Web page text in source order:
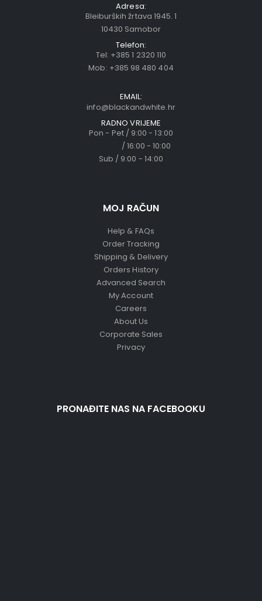
Adresa:
Bleiburških žrtava 1945. 1
10430 Samobor
Telefon:
Tel: +385 1 2320 110
Mob: +385 98 480 404
EMAIL:
info@blackandwhite.hr
RADNO VRIJEME
Pon - Pet / 9:00 - 13:00
/ 16:00 - 10:00
Sub / 9:00 - 14:00
MOJ RAČUN
Help & FAQs
Order Tracking
Shipping & Delivery
Orders History
Advanced Search
My Account
Careers
About Us
Corporate Sales
Privacy
PRONAĐITE NAS NA FACEBOOKU